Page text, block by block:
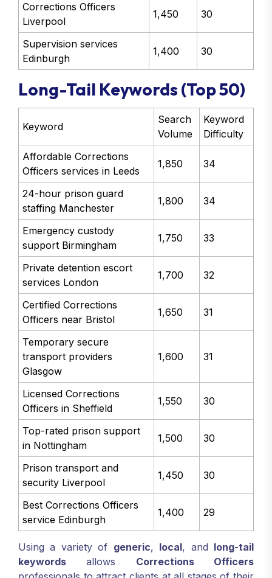
Corrections Officers
Liverpool
1,450 30
Supervision services
Edinburgh
1,400 30
Long-Tail Keywords (Top 50)
Keyword
Search
Volume
Keyword
Difficulty
Affordable Corrections
Officers services in Leeds
1,850 34
24-hour prison guard
staffing Manchester
1,800 34
Emergency custody
support Birmingham
1,750 33
Private detention escort
services London
1,700 32
Certified Corrections
Officers near Bristol
1,650 31
Temporary secure
transport providers
Glasgow
1,600 31
Licensed Corrections
Officers in Sheffield
1,550 30
Top-rated prison support
in Nottingham
1,500 30
Prison transport and
security Liverpool
1,450 30
Best Corrections Officers
service Edinburgh
1,400 29
Using a variety of generic, local, and long-tail
keywords allows Corrections Officers